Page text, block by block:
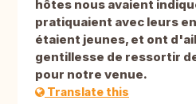
hôtes nous avaient
pratiquaient avec leurs
étaient jeunes, et ont
gentillesse de ressortir
pour notre venue.
Translate this